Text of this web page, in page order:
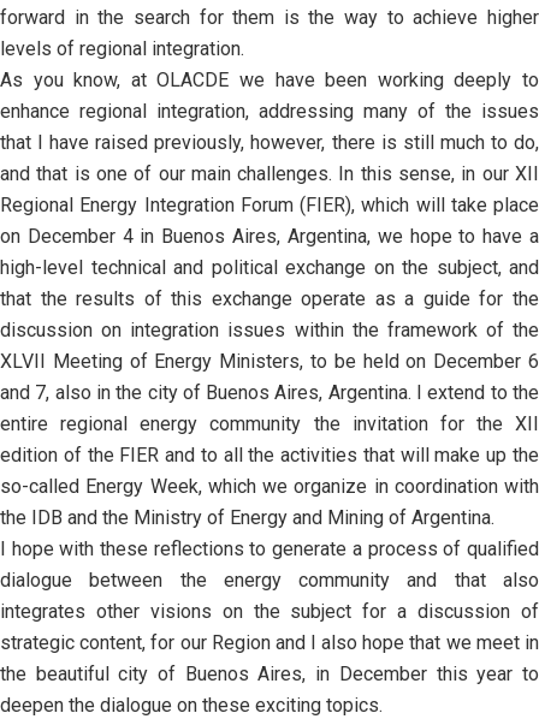
forward in the search for them is the way to achieve higher
levels of regional integration.
As you know, at OLACDE we have been working deeply to
enhance regional integration, addressing many of the issues
that I have raised previously, however, there is still much to do,
and that is one of our main challenges. In this sense, in our XII
Regional Energy Integration Forum (FIER), which will take place
on December 4 in Buenos Aires, Argentina, we hope to have a
high-level technical and political exchange on the subject, and
that the results of this exchange operate as a guide for the
discussion on integration issues within the framework of the
XLVII Meeting of Energy Ministers, to be held on December 6
and 7, also in the city of Buenos Aires, Argentina. I extend to the
entire regional energy community the invitation for the XII
edition of the FIER and to all the activities that will make up the
so-called Energy Week, which we organize in coordination with
the IDB and the Ministry of Energy and Mining of Argentina.
I hope with these reflections to generate a process of qualified
dialogue between the energy community and that also
integrates other visions on the subject for a discussion of
strategic content, for our Region and I also hope that we meet in
the beautiful city of Buenos Aires, in December this year to
deepen the dialogue on these exciting topics.